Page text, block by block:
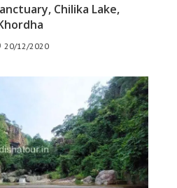
Chilika Lake,
20/12/2020